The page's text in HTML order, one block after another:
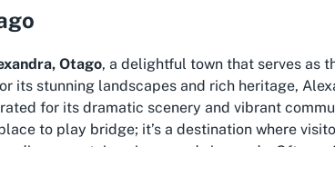
Otago, a delightful town that serves as
its stunning landscapes and rich heritage,
for its dramatic scenery and vibrant
to play bridge; it’s a destination where
mountains, rivers, and vineyards. Often